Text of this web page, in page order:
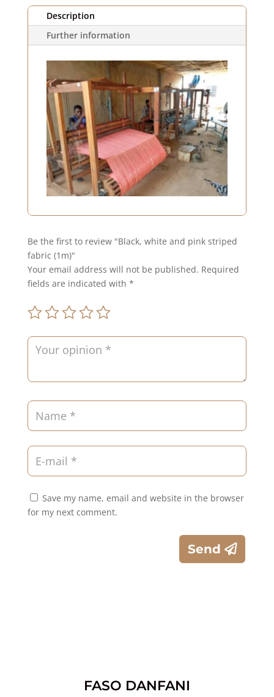
Description
Further information
Be the first to review "Black, white and pink striped
fabric (1m)"
Your email address will not be published. Required
fields are indicated with *
Save my name, email and website in the browser
for my next comment.
Send
FASO DANFANI